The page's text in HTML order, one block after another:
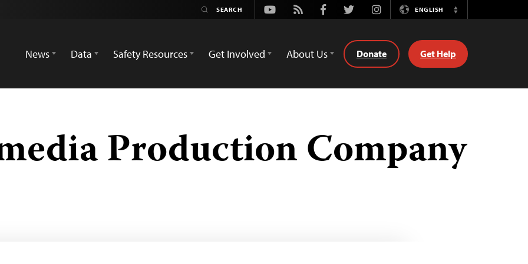
Youtube
Rss FacebookTwitterInstagramENGLISH
Switch
News
Data Safety Resources Get Involved About Us Donate Get Help
Production Company